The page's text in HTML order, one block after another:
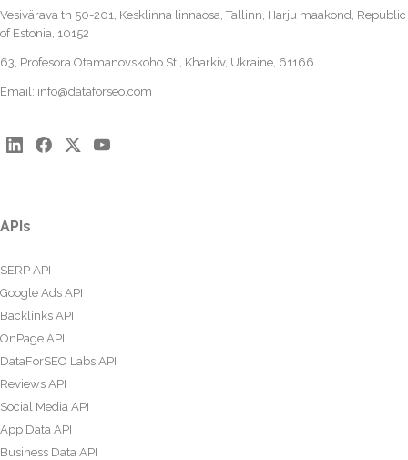
Vesivärava tn 50-201, Kesklinna linnaosa, Tallinn, Harju maakond, Republic
of Estonia, 10152
63, Profesora Otamanovskoho St., Kharkiv, Ukraine, 61166
Email: info@dataforseo.com
APIs
SERP API
Google Ads API
Backlinks API
OnPage API
DataForSEO Labs API
Reviews API
Social Media API
App Data API
Business Data API